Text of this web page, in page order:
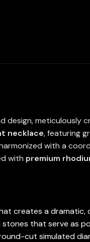
design, meticulously
necklace, featuring
with a
with premium
creates a
that serve as
cut simulated